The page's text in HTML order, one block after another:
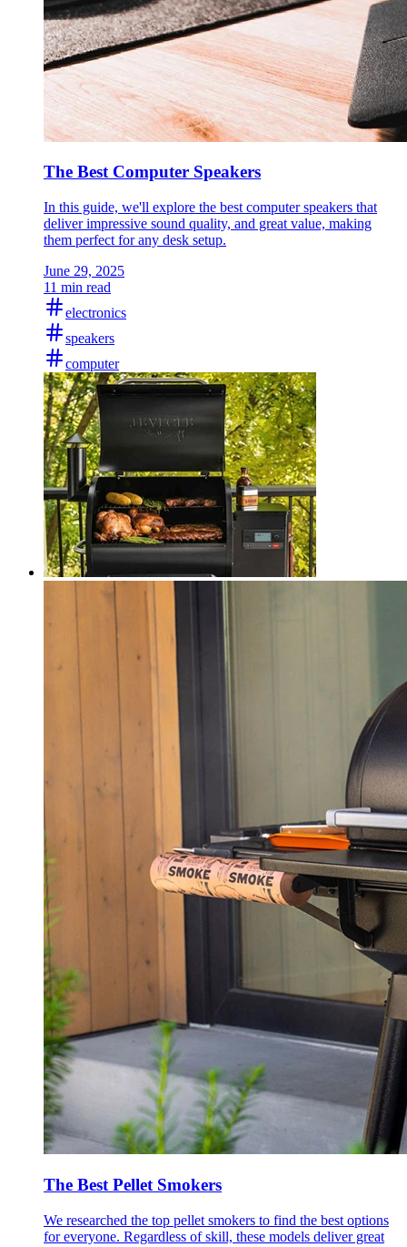
The Best Computer Speakers
In this guide, we'll explore the best computer speakers that
deliver impressive sound quality, and great value, making
them perfect for any desk setup.
June 29, 2025
11 min read
electronics
speakers
computer
The Best Pellet Smokers
We researched the top pellet smokers to find the best options
for everyone. Regardless of skill, these models deliver great